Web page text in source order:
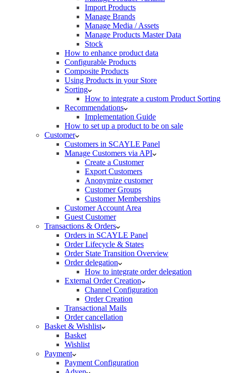
Import Products
Manage Brands
Manage Media / Assets
Manage Products Master Data
Stock
How to enhance product data
Configurable Products
Composite Products
Using Products in your Store
Sorting
How to integrate a custom Product Sorting
Recommendations
Implementation Guide
How to set up a product to be on sale
Customer
Customers in SCAYLE Panel
Manage Customers via API
Create a Customer
Export Customers
Anonymize customer
Customer Groups
Customer Memberships
Customer Account Area
Guest Customer
Transactions & Orders
Orders in SCAYLE Panel
Order Lifecycle & States
Order State Transition Overview
Order delegation
How to integrate order delegation
External Order Creation
Channel Configuration
Order Creation
Transactional Mails
Order cancellation
Basket & Wishlist
Basket
Wishlist
Payment
Payment Configuration